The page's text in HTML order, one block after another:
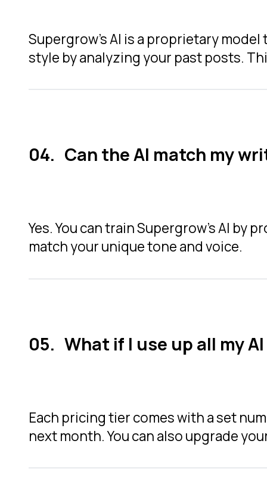
Supergrow’s AI is a proprietary
style by analyzing your past posts.
Can the AI match my
Yes. You can train Supergrow’s AI
match your unique tone and voice.
What if I use up all my
Each pricing tier comes with a set
next month. You can also upgrade